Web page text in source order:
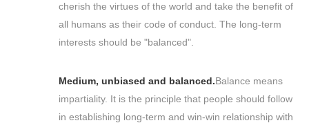
cherish the virtues of the world and take the benefit of
all humans as their code of conduct. The long-term
interests should be "balanced".
Medium, unbiased and balanced.Balance means
impartiality. It is the principle that people should follow
in establishing long-term and win-win relationship with